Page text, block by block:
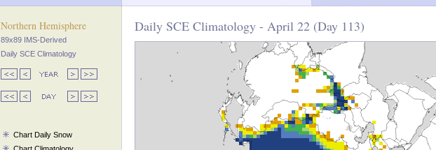
Northern Hemisphere
89x89 IMS-Derived
Daily SCE Climatology
Chart Daily Snow
Daily SCE Climatology - April 22 (Day 113)